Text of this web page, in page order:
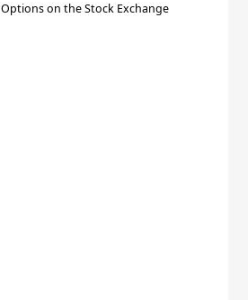
Options on the Stock Exchange